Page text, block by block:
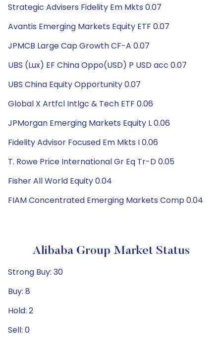
Strategic Advisers Fidelity Em Mkts 0.07
Avantis Emerging Markets Equity ETF 0.07
JPMCB Large Cap Growth CF-A 0.07
UBS (Lux) EF China Oppo(USD) P USD acc 0.07
UBS China Equity Opportunity 0.07
Global X Artfcl Intlgc & Tech ETF 0.06
JPMorgan Emerging Markets Equity L 0.06
Fidelity Advisor Focused Em Mkts I 0.06
T. Rowe Price International Gr Eq Tr-D 0.05
Fisher All World Equity 0.04
FIAM Concentrated Emerging Markets Comp 0.04
Alibaba Group Market Status
Strong Buy: 30
Buy: 8
Hold: 2
Sell: 0